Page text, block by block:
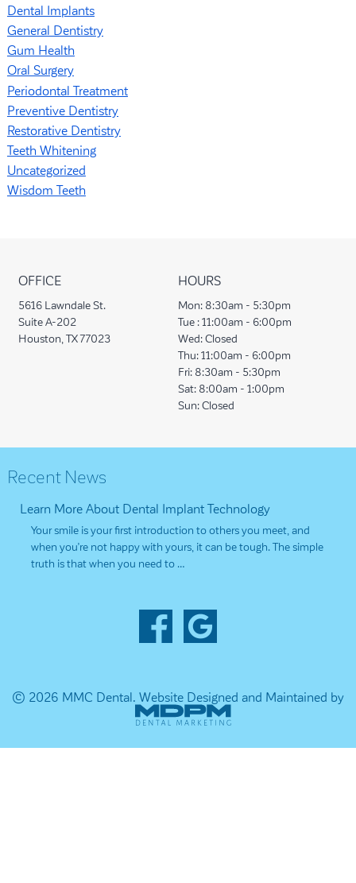
Dental Implants
General Dentistry
Gum Health
Oral Surgery
Periodontal Treatment
Preventive Dentistry
Restorative Dentistry
Teeth Whitening
Uncategorized
Wisdom Teeth
OFFICE
5616 Lawndale St.
Suite A-202
Houston, TX 77023
HOURS
Mon: 8:30am - 5:30pm
Tue : 11:00am - 6:00pm
Wed: Closed
Thu: 11:00am - 6:00pm
Fri: 8:30am - 5:30pm
Sat: 8:00am - 1:00pm
Sun: Closed
Recent News
Learn More About Dental Implant Technology
Your smile is your first introduction to others you meet, and
when you’re not happy with yours, it can be tough. The simple
truth is that when you need to …
© 2026 MMC Dental. Website Designed and Maintained by